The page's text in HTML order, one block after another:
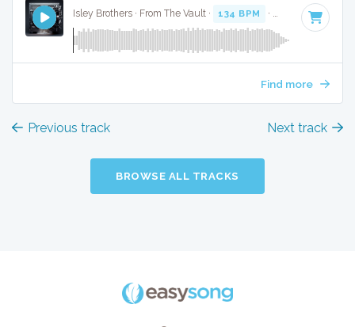
Isley Brothers · From The Vault · 134 BPM · Key of C minor
Find more
Previous track Next track
BROWSE ALL TRACKS